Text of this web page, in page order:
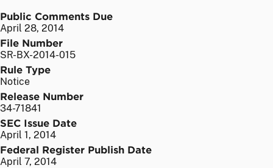
Public Comments Due
April 28, 2014
File Number
SR-BX-2014-015
Rule Type
Notice
Release Number
34-71841
SEC Issue Date
April 1, 2014
Federal Register Publish Date
April 7, 2014